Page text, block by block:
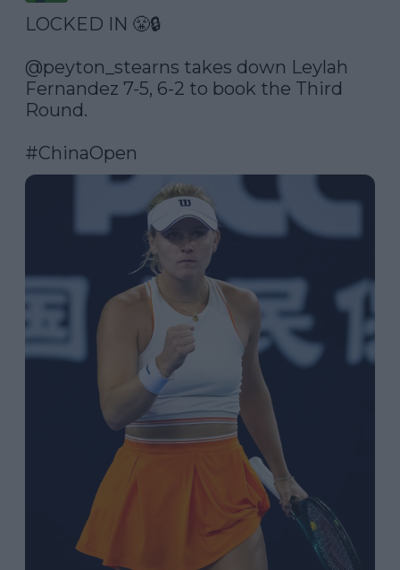
LOCKED IN 😤🔒
@peyton_stearns takes down Leylah
Fernandez 7-5, 6-2 to book the Third
Round.
#ChinaOpen